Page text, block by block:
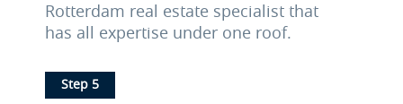
Rotterdam real estate specialist that
has all expertise under one roof.
Step 5